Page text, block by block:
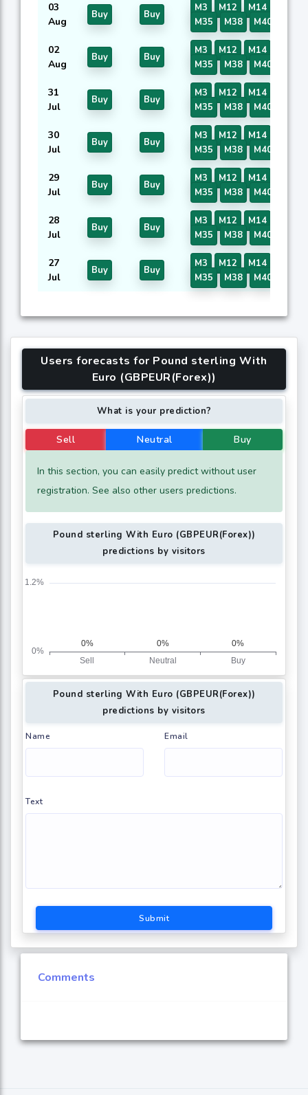
03
Aug
Buy Buy
M3 M12 M14
M35
M38 M40
02
Aug
Buy Buy
M3 M12 M14
M35
M38 M40
31
Jul
Buy Buy
M3 M12 M14
M35
M38 M40
30
Jul
Buy Buy
M3 M12 M14
M35
M38 M40
29
Jul
Buy Buy
M3 M12 M14
M35
M38 M40
28
Jul
Buy Buy
M3 M12 M14
M35
M38 M40
27
Jul
Buy Buy
M3 M12 M14
M35
M38 M40
Users forecasts for Pound sterling With
Euro (GBPEUR(Forex))
What is your prediction?
Sell Neutral Buy
In this section, you can easily predict without user
registration. See also other users predictions.
Pound sterling With Euro (GBPEUR(Forex))
predictions by visitors
Pound sterling With Euro (GBPEUR(Forex))
predictions by visitors
Name Email
Text
Submit
Comments